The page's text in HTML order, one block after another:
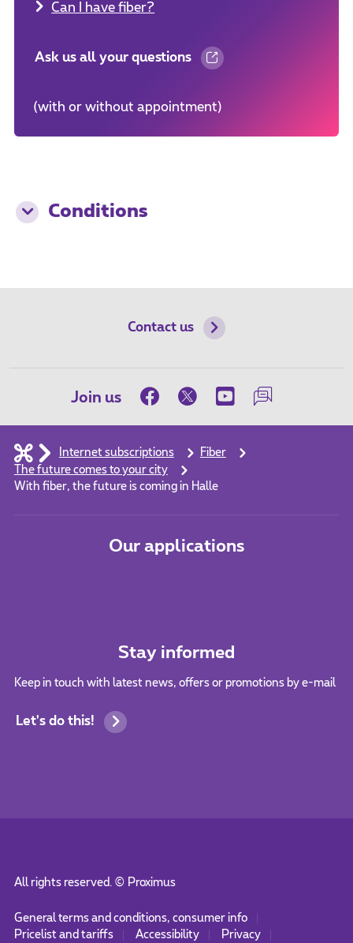
Can I have fiber?
Ask us all your questions
(with or without appointment)
Conditions
Contact us
Join us
Internet subscriptions
Fiber
The future comes to your city
With fiber, the future is coming in Halle
Our applications
Stay informed
Keep in touch with latest news, offers or promotions by e-mail
Let's do this!
All rights reserved. © Proximus
General terms and conditions, consumer info
Pricelist and tariffs
Accessibility Privacy